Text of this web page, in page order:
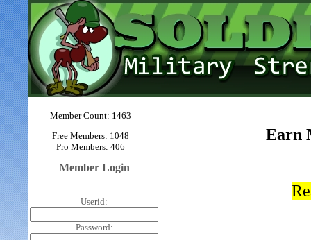
Member Count: 1463
Free Members: 1048
Pro Members: 406
Member Login
Userid:
Password:
Earn